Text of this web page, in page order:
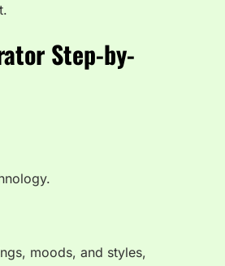
Step-by-
moods, and styles,